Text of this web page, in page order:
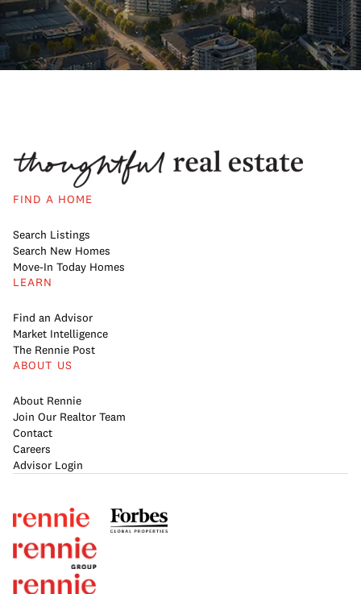
FIND A HOME
Search Listings
Search New Homes
Move-In Today Homes
LEARN
Find an Advisor
Market Intelligence
The Rennie Post
ABOUT US
About Rennie
Join Our Realtor Team
Contact
Careers
Advisor Login